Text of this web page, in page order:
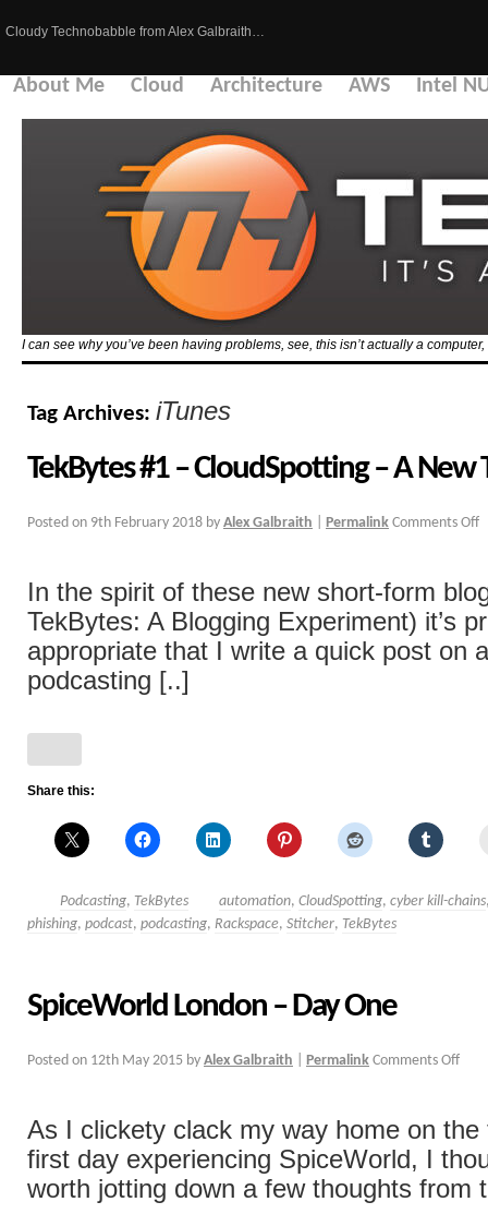
Cloudy Technobabble from Alex Galbraith…
About Me Cloud Architecture AWS Intel
I can see why you’ve been having problems, see, this isn’t actually a computer,
Tag Archives: iTunes
TekBytes #1 – CloudSpotting – A New
Posted on 9th February 2018 by Alex Galbraith Permalink Comments Off
In the spirit of these new short-form
TekBytes: A Blogging Experiment) it’s
appropriate that I write a quick post on
podcasting [..]
Share this:
Podcasting, TekBytes automation, CloudSpotting, cyber kill-chains
phishing, podcast, podcasting, Rackspace, Stitcher, TekBytes
SpiceWorld London – Day One
Posted on 12th May 2015 by Alex Galbraith Permalink Comments Off
As I clickety clack my way home on
first day experiencing SpiceWorld, I
worth jotting down a few thoughts from